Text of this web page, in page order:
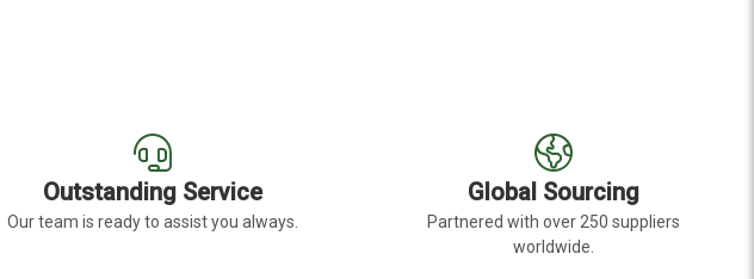
prettier and bigger in person than the picture on line. I will reorder this one
again!
-Terri
Outstanding Service
Our team is ready to assist you always.
Global Sourcing
Partnered with over 250 suppliers
worldwide.